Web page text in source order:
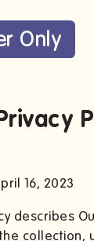
Only
16, 2023
describes
collection,